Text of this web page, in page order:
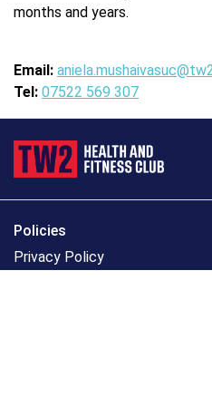
months and years.
Email:
Tel: 07522 569 307
Policies
Privacy Policy